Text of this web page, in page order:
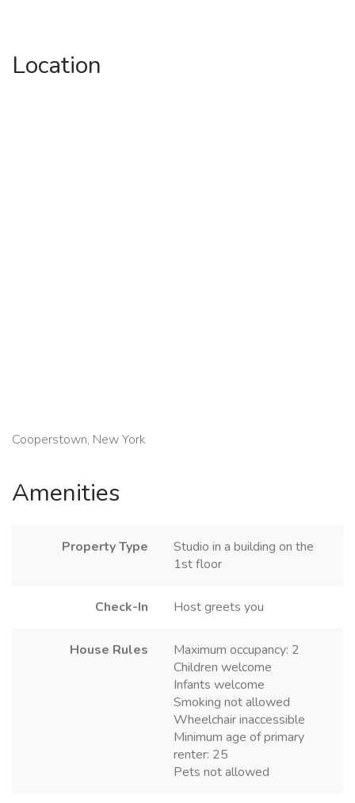
Location
Cooperstown, New York
Amenities
Property Type
Studio in a building on the
1st floor
Check-In Host greets you
House Rules
Maximum occupancy: 2
Children welcome
Infants welcome
Smoking not allowed
Wheelchair inaccessible
Minimum age of primary
renter: 25
Pets not allowed